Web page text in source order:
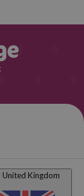
F2483
F2492
F4213
F4240
United Kingdom